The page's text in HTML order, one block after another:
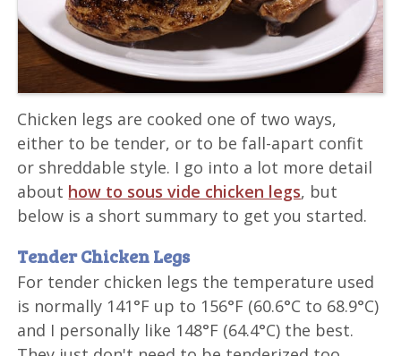
Chicken legs are cooked one of two ways,
either to be tender, or to be fall-apart confit
or shreddable style. I go into a lot more detail
about how to sous vide chicken legs, but
below is a short summary to get you started.
Tender Chicken Legs
For tender chicken legs the temperature used
is normally 141°F up to 156°F (60.6°C to 68.9°C)
and I personally like 148°F (64.4°C) the best.